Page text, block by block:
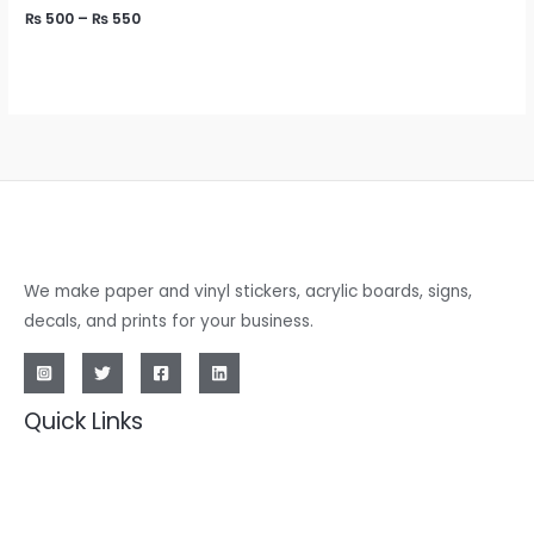
₨ 500 – ₨ 550
We make paper and vinyl stickers, acrylic boards, signs,
decals, and prints for your business.
Quick Links